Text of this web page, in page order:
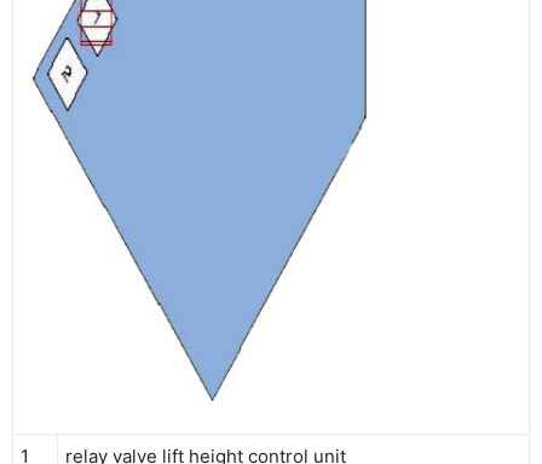
1
relay valve lift height control unit